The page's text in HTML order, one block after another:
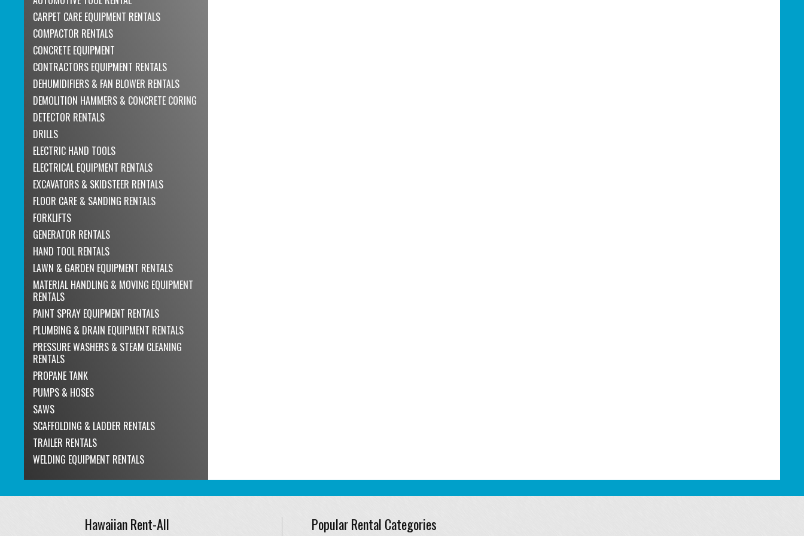
CARPET CARE EQUIPMENT RENTALS
COMPACTOR RENTALS
CONCRETE EQUIPMENT
CONTRACTORS EQUIPMENT RENTALS
DEHUMIDIFIERS & FAN BLOWER RENTALS
DEMOLITION HAMMERS & CONCRETE CORING
DETECTOR RENTALS
DRILLS
ELECTRIC HAND TOOLS
ELECTRICAL EQUIPMENT RENTALS
EXCAVATORS & SKIDSTEER RENTALS
FLOOR CARE & SANDING RENTALS
FORKLIFTS
GENERATOR RENTALS
HAND TOOL RENTALS
LAWN & GARDEN EQUIPMENT RENTALS
MATERIAL HANDLING & MOVING EQUIPMENT
RENTALS
PAINT SPRAY EQUIPMENT RENTALS
PLUMBING & DRAIN EQUIPMENT RENTALS
PRESSURE WASHERS & STEAM CLEANING
RENTALS
PROPANE TANK
PUMPS & HOSES
SAWS
SCAFFOLDING & LADDER RENTALS
TRAILER RENTALS
WELDING EQUIPMENT RENTALS
Hawaiian Rent-All Popular Rental Categories